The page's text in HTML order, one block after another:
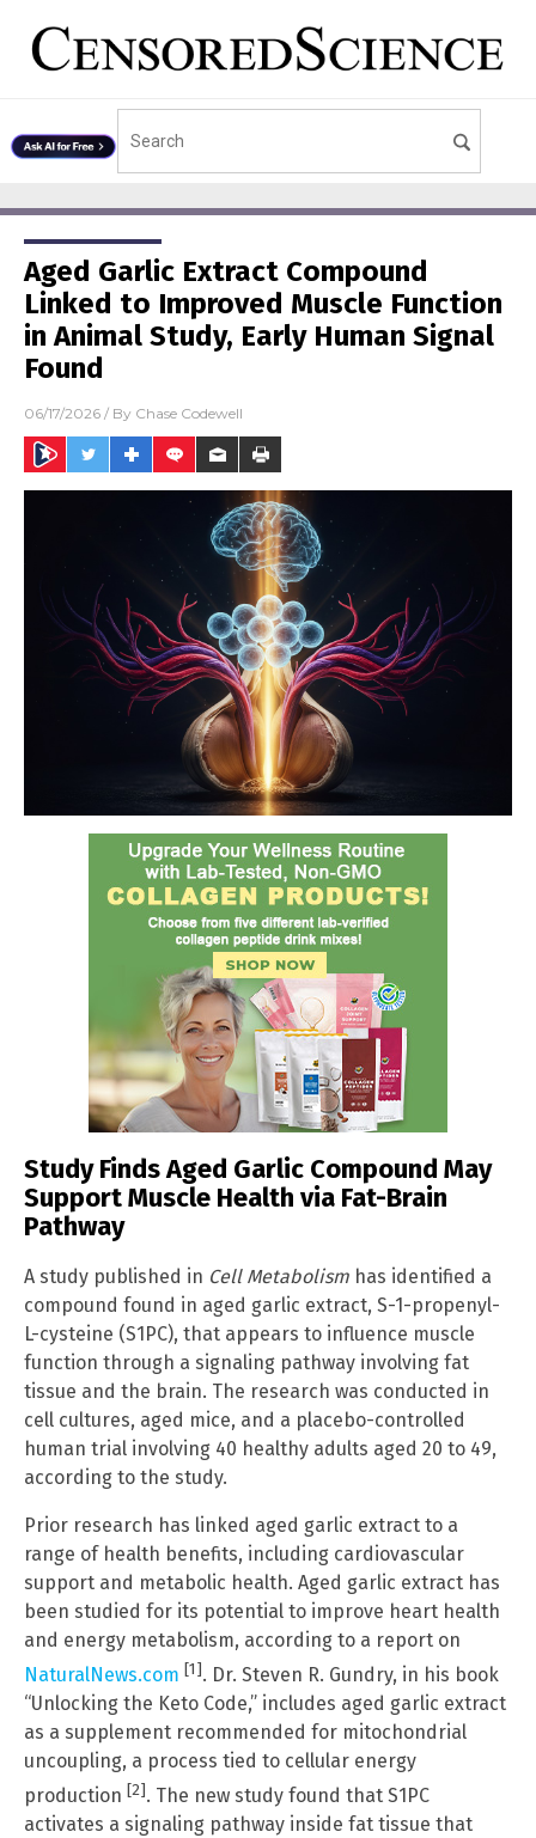
Aged Garlic Extract Compound
Linked to Improved Muscle Function
in Animal Study, Early Human Signal
Found
06/17/2026 / By Chase Codewell
Study Finds Aged Garlic Compound May
Support Muscle Health via Fat-Brain
Pathway
A study published in Cell Metabolism has identified a
compound found in aged garlic extract, S-1-propenyl-
L-cysteine (S1PC), that appears to influence muscle
function through a signaling pathway involving fat
tissue and the brain. The research was conducted in
cell cultures, aged mice, and a placebo-controlled
human trial involving 40 healthy adults aged 20 to 49,
according to the study.
Prior research has linked aged garlic extract to a
range of health benefits, including cardiovascular
support and metabolic health. Aged garlic extract has
been studied for its potential to improve heart health
and energy metabolism, according to a report on
NaturalNews.com [1]. Dr. Steven R. Gundry, in his book
“Unlocking the Keto Code,” includes aged garlic extract
as a supplement recommended for mitochondrial
uncoupling, a process tied to cellular energy
production [2]. The new study found that S1PC
activates a signaling pathway inside fat tissue that